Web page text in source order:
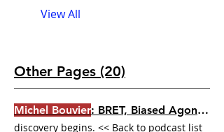
View All
Other Pages (20)
Michel Bouvier: BRET, Biased Agonism, and the Tools That Changed GPCR Pharmacology | Dr. GPCR Ecosystem
discovery begins. << Back to podcast list